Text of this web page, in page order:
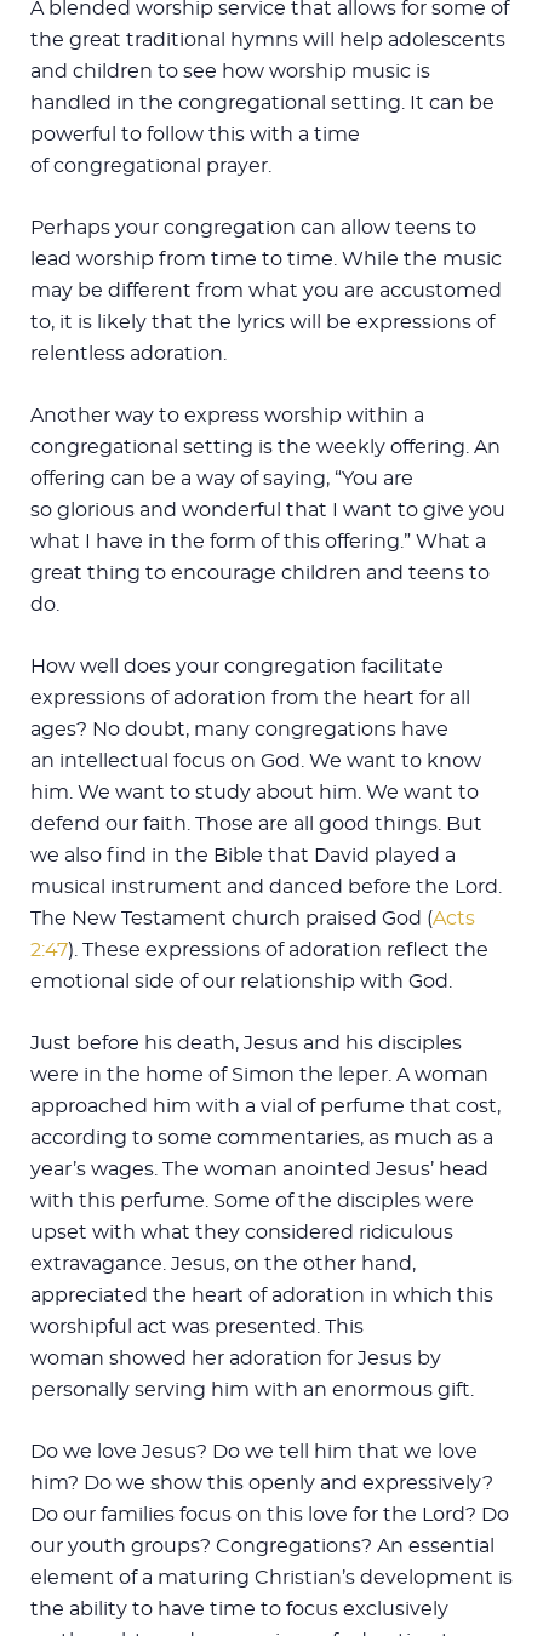
A blended worship service that allows for some of
the great traditional hymns will help adolescents
and children to see how worship music is
handled in the congregational setting. It can be
powerful to follow this with a time
of congregational prayer.
Perhaps your congregation can allow teens to
lead worship from time to time. While the music
may be different from what you are accustomed
to, it is likely that the lyrics will be expressions of
relentless adoration.
Another way to express worship within a
congregational setting is the weekly offering. An
offering can be a way of saying, “You are
so glorious and wonderful that I want to give you
what I have in the form of this offering.” What a
great thing to encourage children and teens to
do.
How well does your congregation facilitate
expressions of adoration from the heart for all
ages? No doubt, many congregations have
an intellectual focus on God. We want to know
him. We want to study about him. We want to
defend our faith. Those are all good things. But
we also find in the Bible that David played a
musical instrument and danced before the Lord.
The New Testament church praised God (Acts
2:47). These expressions of adoration reflect the
emotional side of our relationship with God.
Just before his death, Jesus and his disciples
were in the home of Simon the leper. A woman
approached him with a vial of perfume that cost,
according to some commentaries, as much as a
year’s wages. The woman anointed Jesus’ head
with this perfume. Some of the disciples were
upset with what they considered ridiculous
extravagance. Jesus, on the other hand,
appreciated the heart of adoration in which this
worshipful act was presented. This
woman showed her adoration for Jesus by
personally serving him with an enormous gift.
Do we love Jesus? Do we tell him that we love
him? Do we show this openly and expressively?
Do our families focus on this love for the Lord? Do
our youth groups? Congregations? An essential
element of a maturing Christian’s development is
the ability to have time to focus exclusively